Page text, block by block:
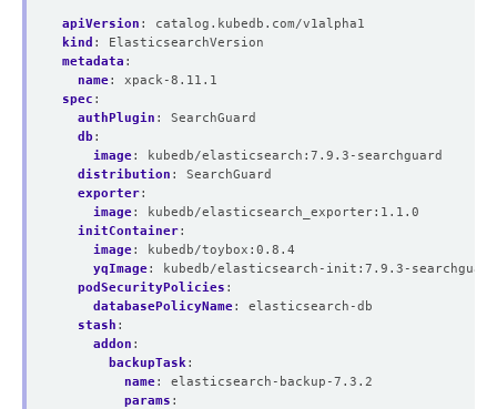
apiVersion :
catalog.kubedb.com/v1alpha1
kind :
ElasticsearchVersion
metadata :
name:
xpack-8.11.1
spec :
authPlugin :
SearchGuard
db :
image:
kubedb/elasticsearch:7.9.3-searchguard
distribution :
SearchGuard
exporter:
image:
kubedb/elasticsearch_exporter:1.1.0
initContainer:
image:
kubedb/toybox:0.8.4
yqImage:
kubedb/elasticsearch-init:7.9.3-searchguard
podSecurityPolicies :
databasePolicyName:
elasticsearch-db
stash :
addon :
backupTask:
name:
elasticsearch-backup-7.3.2
params :